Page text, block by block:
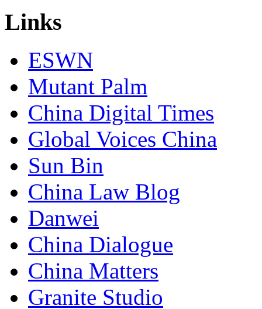
Links
ESWN
Mutant Palm
China Digital Times
Global Voices China
Sun Bin
China Law Blog
Danwei
China Dialogue
China Matters
Granite Studio